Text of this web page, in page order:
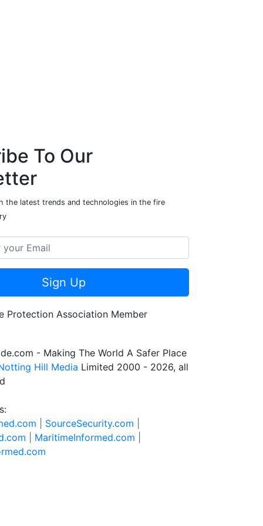
To Our
the latest trends and technologies in the fire
Sign Up
- Making The World A Safer Place
Hill Media Limited 2000 - 2026, all
| SourceSecurity.com |
| MaritimeInformed.com |